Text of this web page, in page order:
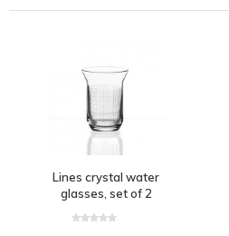
Lines crystal water
glasses, set of 2